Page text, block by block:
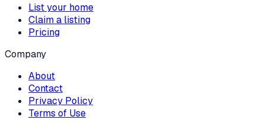
List your home
Claim a listing
Pricing
Company
About
Contact
Privacy Policy
Terms of Use